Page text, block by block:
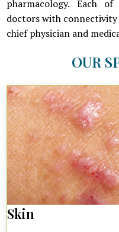
pharmacology. Each
doctors with
chief physician and
OUR
Skin